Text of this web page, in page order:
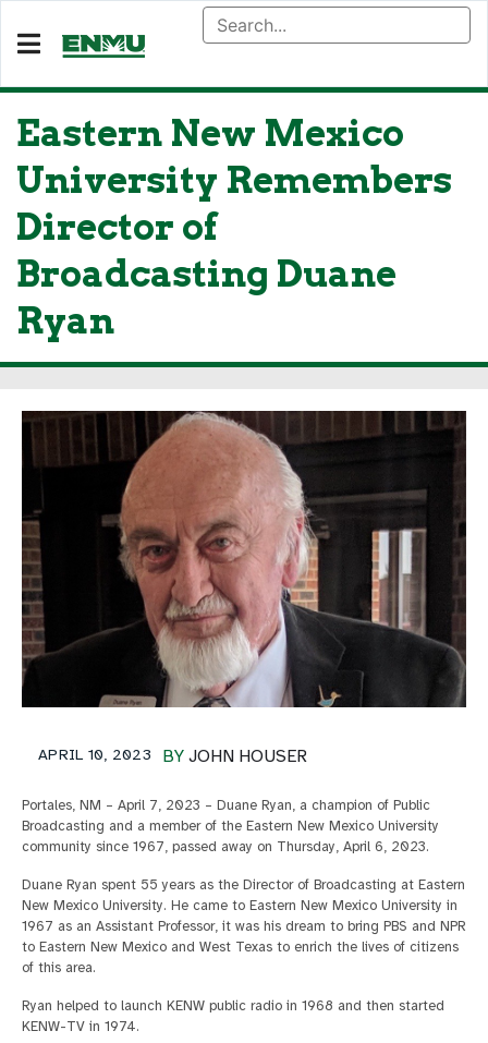
Eastern New Mexico
University Remembers
Director of
Broadcasting Duane
Ryan
BY JOHN HOUSER
APRIL 10, 2023
Portales, NM – April 7, 2023 – Duane Ryan, a champion of Public
Broadcasting and a member of the Eastern New Mexico University
community since 1967, passed away on Thursday, April 6, 2023.
Duane Ryan spent 55 years as the Director of Broadcasting at Eastern
New Mexico University. He came to Eastern New Mexico University in
1967 as an Assistant Professor, it was his dream to bring PBS and NPR
to Eastern New Mexico and West Texas to enrich the lives of citizens
of this area.
Ryan helped to launch KENW public radio in 1968 and then started
KENW-TV in 1974.